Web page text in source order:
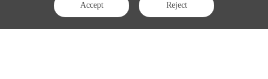
Accept Reject